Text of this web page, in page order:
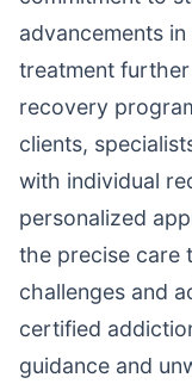
advancements
treatment
recovery
clients,
with individual
personalized
the precise care
challenges and
certified
guidance and